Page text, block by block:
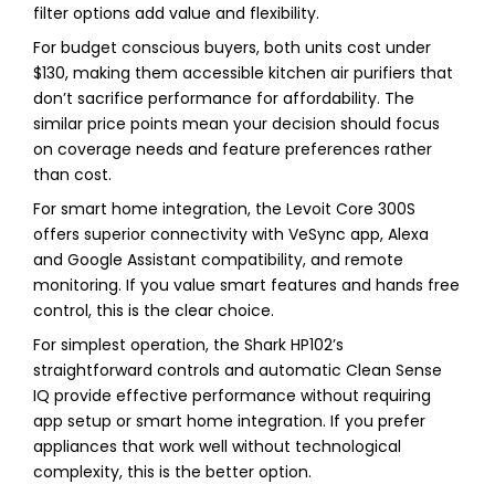
filter options add value and flexibility.
For budget conscious buyers, both units cost under
$130, making them accessible kitchen air purifiers that
don’t sacrifice performance for affordability. The
similar price points mean your decision should focus
on coverage needs and feature preferences rather
than cost.
For smart home integration, the Levoit Core 300S
offers superior connectivity with VeSync app, Alexa
and Google Assistant compatibility, and remote
monitoring. If you value smart features and hands free
control, this is the clear choice.
For simplest operation, the Shark HP102’s
straightforward controls and automatic Clean Sense
IQ provide effective performance without requiring
app setup or smart home integration. If you prefer
appliances that work well without technological
complexity, this is the better option.